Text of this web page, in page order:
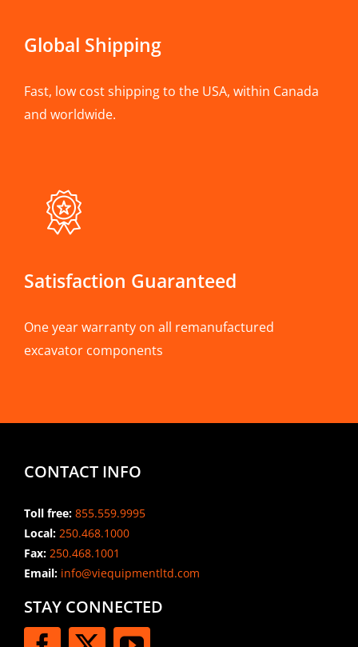
Global Shipping
Fast, low cost shipping to the USA, within Canada
and worldwide.
Satisfaction Guaranteed
One year warranty on all remanufactured
excavator components
CONTACT INFO
Toll free: 855.559.9995
Local: 250.468.1000
Fax: 250.468.1001
Email:info@viequipmentltd.com
STAY CONNECTED